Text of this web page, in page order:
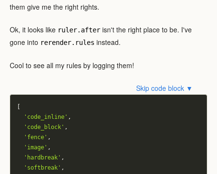
them give me the right rights.
Ok, it looks like ruler.after isn't the right place to be. I've
gone into rerender.rules instead.
Cool to see all my rules by logging them!
Skip code block ▼
'code_inline' ,
'code_block' ,
'fence' ,
'image' ,
'hardbreak' ,
'softbreak' ,